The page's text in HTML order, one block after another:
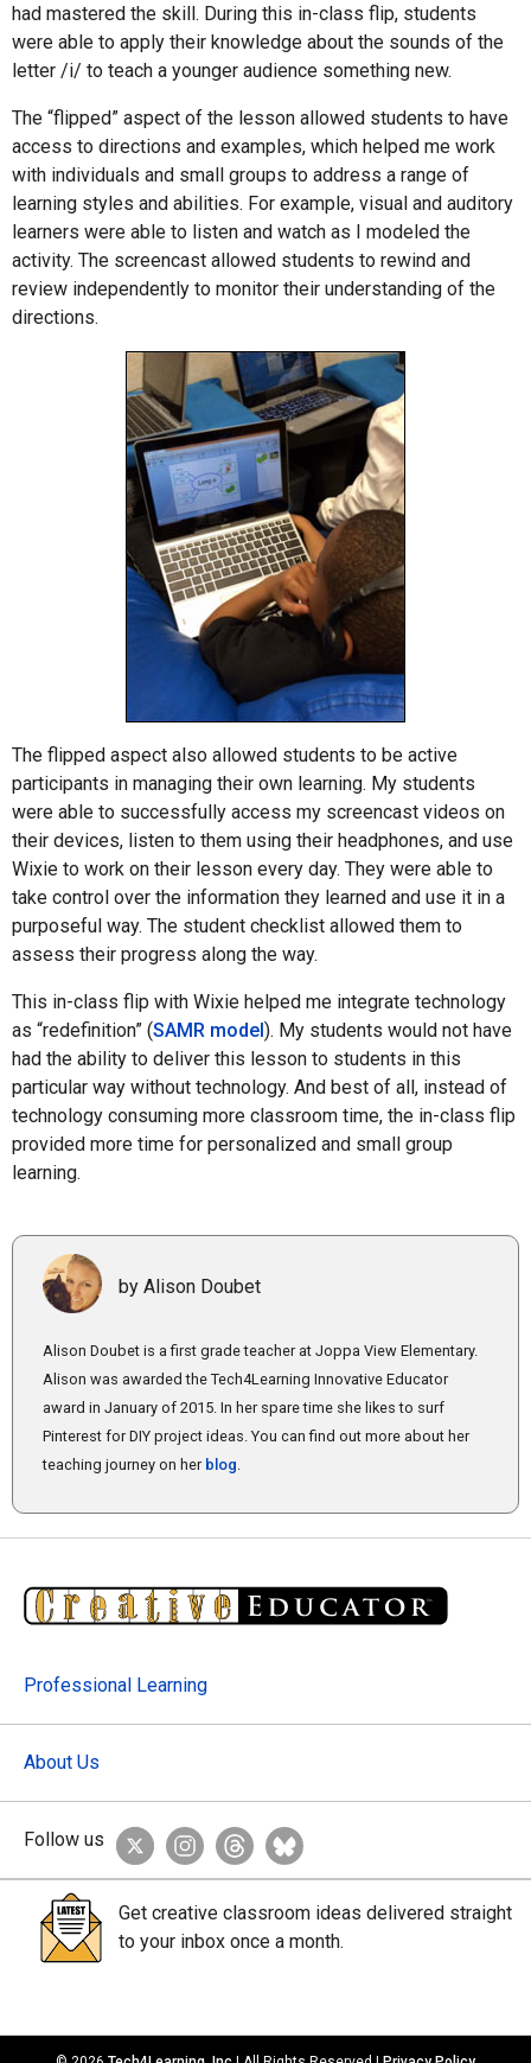
had mastered the skill. During this in-class flip, students
were able to apply their knowledge about the sounds of the
letter /i/ to teach a younger audience something new.
The “flipped” aspect of the lesson allowed students to have
access to directions and examples, which helped me work
with individuals and small groups to address a range of
learning styles and abilities. For example, visual and auditory
learners were able to listen and watch as I modeled the
activity. The screencast allowed students to rewind and
review independently to monitor their understanding of the
directions.
The flipped aspect also allowed students to be active
participants in managing their own learning. My students
were able to successfully access my screencast videos on
their devices, listen to them using their headphones, and use
Wixie to work on their lesson every day. They were able to
take control over the information they learned and use it in a
purposeful way. The student checklist allowed them to
assess their progress along the way.
This in-class flip with Wixie helped me integrate technology
as “redefinition” (SAMR model). My students would not have
had the ability to deliver this lesson to students in this
particular way without technology. And best of all, instead of
technology consuming more classroom time, the in-class flip
provided more time for personalized and small group
learning.
by Alison Doubet
Alison Doubet is a first grade teacher at Joppa View Elementary.
Alison was awarded the Tech4Learning Innovative Educator
award in January of 2015. In her spare time she likes to surf
Pinterest for DIY project ideas. You can find out more about her
teaching journey on her blog
Professional Learning
About Us
Follow us
Get creative classroom ideas delivered straight
to your inbox once a month.